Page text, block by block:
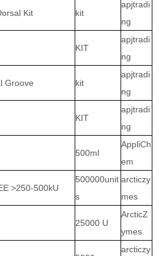
Kit kit
apjtradi
ng
KIT
apjtradi
ng
Groove kit
apjtradi
ng
KIT
apjtradi
ng
500ml
AppliCh
em
>250-500kU
500000unit
s
arcticzy
mes
25000 U
ArcticZ
ymes
arcticzy